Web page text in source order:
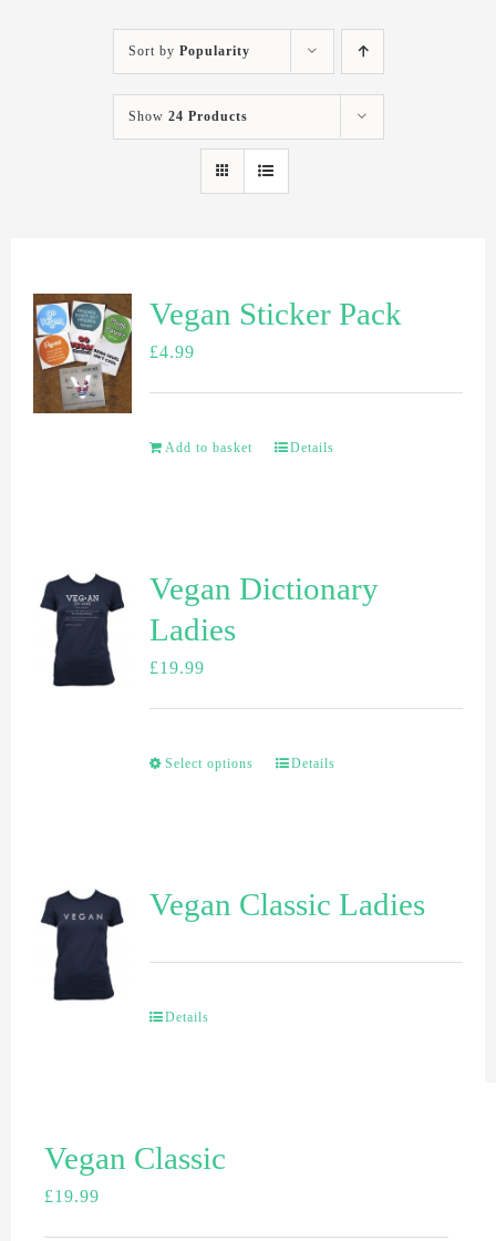
Sort by Popularity
Show 24 Products
Vegan Sticker Pack
£4.99
Add to basket Details
Vegan Dictionary
Ladies
£19.99
Select options Details
Vegan Classic Ladies
Details
Vegan Classic
£19.99